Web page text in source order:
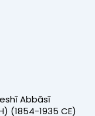
Abbāsī
(1854-1935 CE)